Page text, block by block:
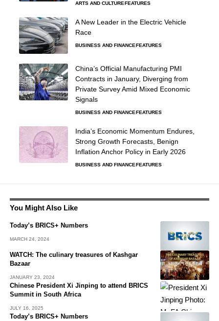
ARTS AND CULTUREFEATURES
A New Leader in the Electric Vehicle
Race
BUSINESS AND FINANCEFEATURES
China’s Official Manufacturing PMI
Contracts in January, Diverging from
Private Survey Amid Mixed Economic
Signals
BUSINESS AND FINANCEFEATURES
India’s Economic Momentum Endures,
Strong Growth Forecasts, Benign
Inflation Anchor Policy in Early 2026
BUSINESS AND FINANCEFEATURES
You Might Also Like
Today’s BRICS+ Numbers
MARCH 24, 2024
WATCH: The culinary treasures of Kashgar
Bazaar
JANUARY 23, 2024
Chinese President Xi Jinping to attend BRICS
Summit in South Africa
JULY 16, 2025
Today’s BRICS+ Numbers